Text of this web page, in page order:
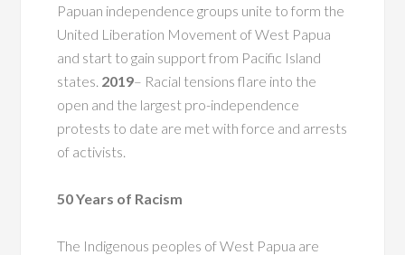
Papuan independence groups unite to form the
United Liberation Movement of West Papua
and start to gain support from Pacific Island
states. 2019– Racial tensions flare into the
open and the largest pro-independence
protests to date are met with force and arrests
of activists.
50 Years of Racism
The Indigenous peoples of West Papua are